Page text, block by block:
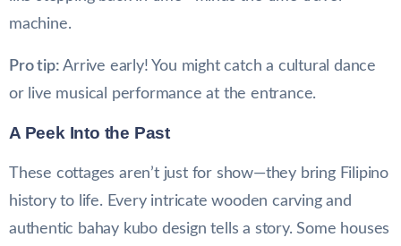
machine.
Pro tip: Arrive early! You might catch a cultural dance
or live musical performance at the entrance.
A Peek Into the Past
These cottages aren’t just for show—they bring Filipino
history to life. Every intricate wooden carving and
authentic bahay kubo design tells a story. Some houses